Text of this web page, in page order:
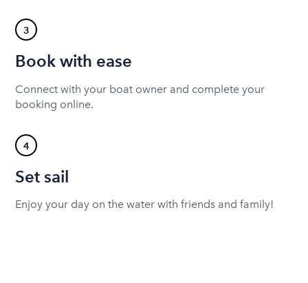
3
Book with ease
Connect with your boat owner and complete your
booking online.
4
Set sail
Enjoy your day on the water with friends and family!